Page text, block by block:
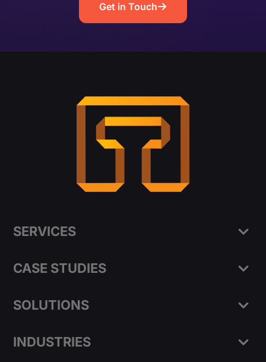
Get in Touch
SERVICES
CASE STUDIES
SOLUTIONS
INDUSTRIES